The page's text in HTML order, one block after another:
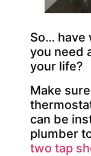
So… have
you need
your life?
Make
can be
plumber
two tap